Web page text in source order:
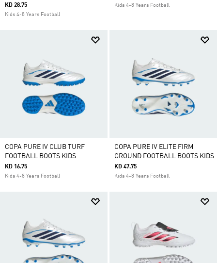
KD 28.75
Kids 4-8 Years Football
Kids 4-8 Years Football
COPA PURE IV CLUB TURF
FOOTBALL BOOTS KIDS
KD 16.75
Kids 4-8 Years Football
COPA PURE IV ELITE FIRM
GROUND FOOTBALL BOOTS KIDS
KD 47.75
Kids 4-8 Years Football